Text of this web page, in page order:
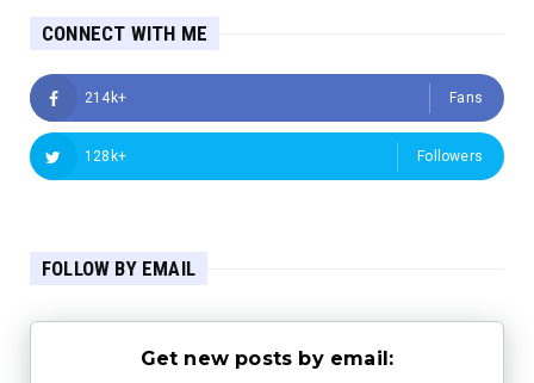
CONNECT WITH ME
214k+ Fans
128k+ Followers
FOLLOW BY EMAIL
Get new posts by email: